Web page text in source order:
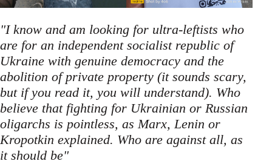
"I know and am looking for ultra-leftists who
are for an independent socialist republic of
Ukraine with genuine democracy and the
abolition of private property (it sounds scary,
but if you read it, you will understand). Who
believe that fighting for Ukrainian or Russian
oligarchs is pointless, as Marx, Lenin or
Kropotkin explained. Who are against all, as
it should be"